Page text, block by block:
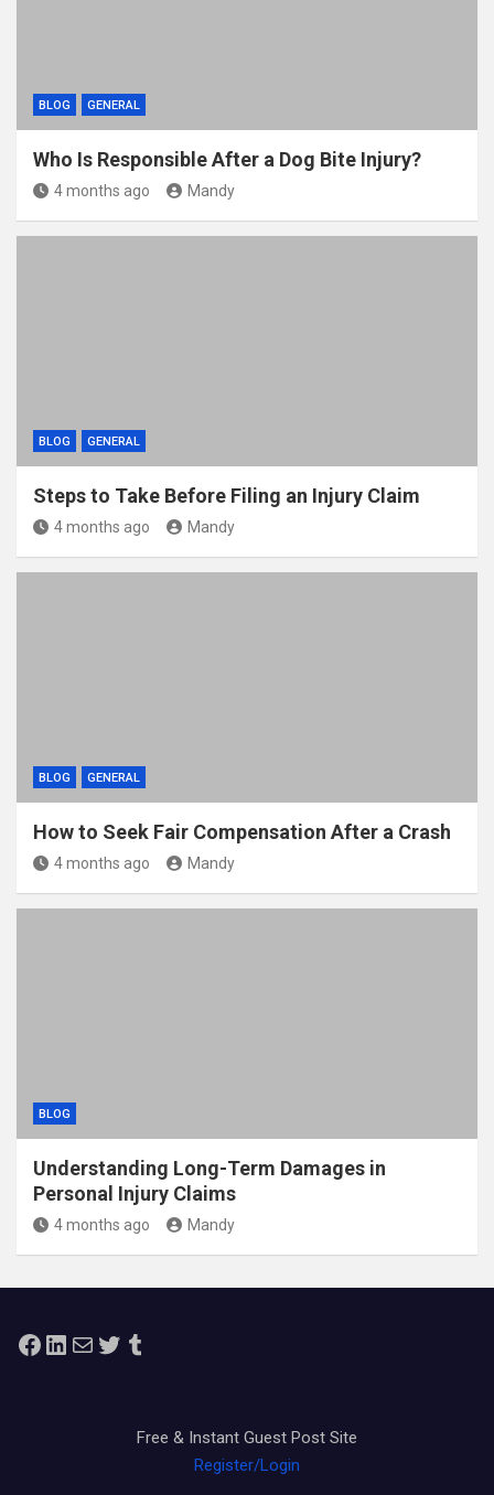
BLOG GENERAL
Who Is Responsible After a Dog Bite Injury?
4 months ago Mandy
BLOG GENERAL
Steps to Take Before Filing an Injury Claim
4 months ago Mandy
BLOG GENERAL
How to Seek Fair Compensation After a Crash
4 months ago Mandy
BLOG
Understanding Long-Term Damages in
Personal Injury Claims
4 months ago Mandy
Facebook
LinkedIn
MailTwitterTumblr
Free & Instant Guest Post Site
Register/Login